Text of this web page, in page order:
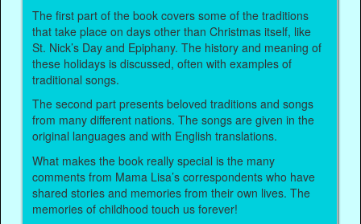
The first part of the book covers some of the traditions
that take place on days other than Christmas itself, like
St. Nick’s Day and Epiphany. The history and meaning of
these holidays is discussed, often with examples of
traditional songs.
The second part presents beloved traditions and songs
from many different nations. The songs are given in the
original languages and with English translations.
What makes the book really special is the many
comments from Mama Lisa’s correspondents who have
shared stories and memories from their own lives. The
memories of childhood touch us forever!